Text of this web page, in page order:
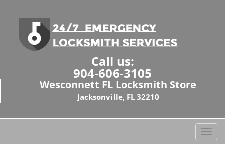
Call us:
904-606-3105
Wesconnett FL Locksmith Store
Jacksonville, FL 32210
T
o